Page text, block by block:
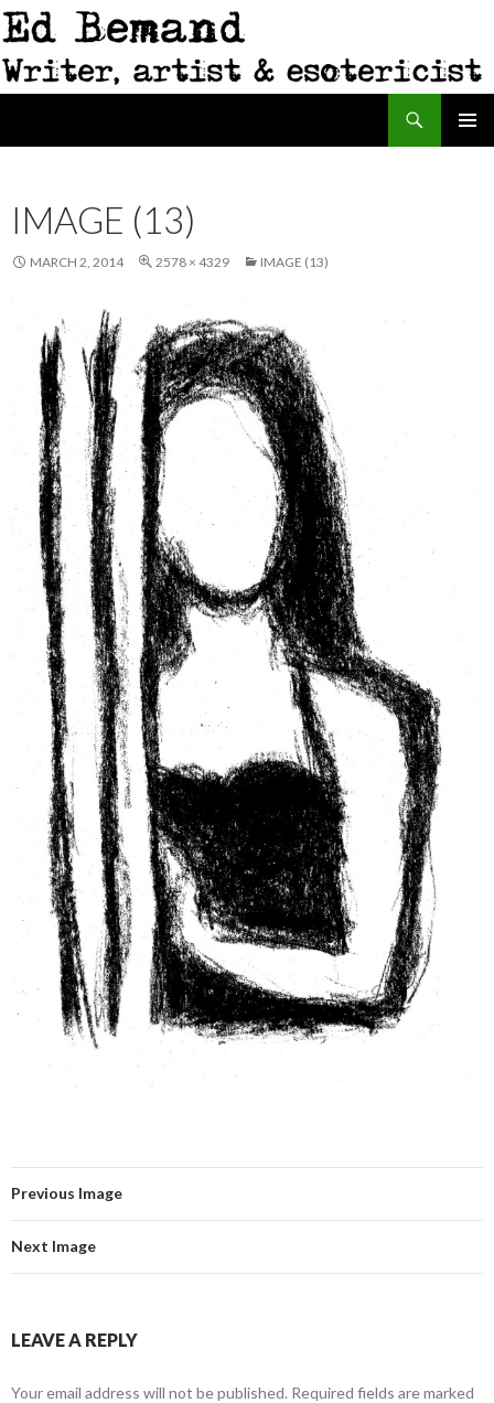
IMAGE (13)
MARCH 2, 2014 2578 × 4329 IMAGE (13)
Previous Image
Next Image
LEAVE A REPLY
Your email address will not be published. Required fields are marked